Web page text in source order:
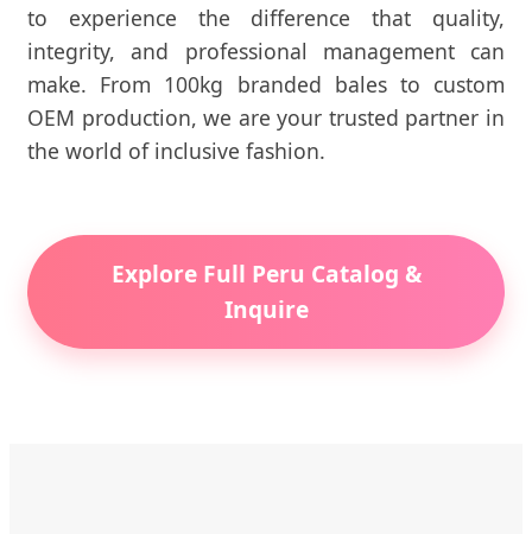
to experience the difference that quality,
integrity, and professional management can
make. From 100kg branded bales to custom
OEM production, we are your trusted partner in
the world of inclusive fashion.
Explore Full Peru Catalog &
Inquire